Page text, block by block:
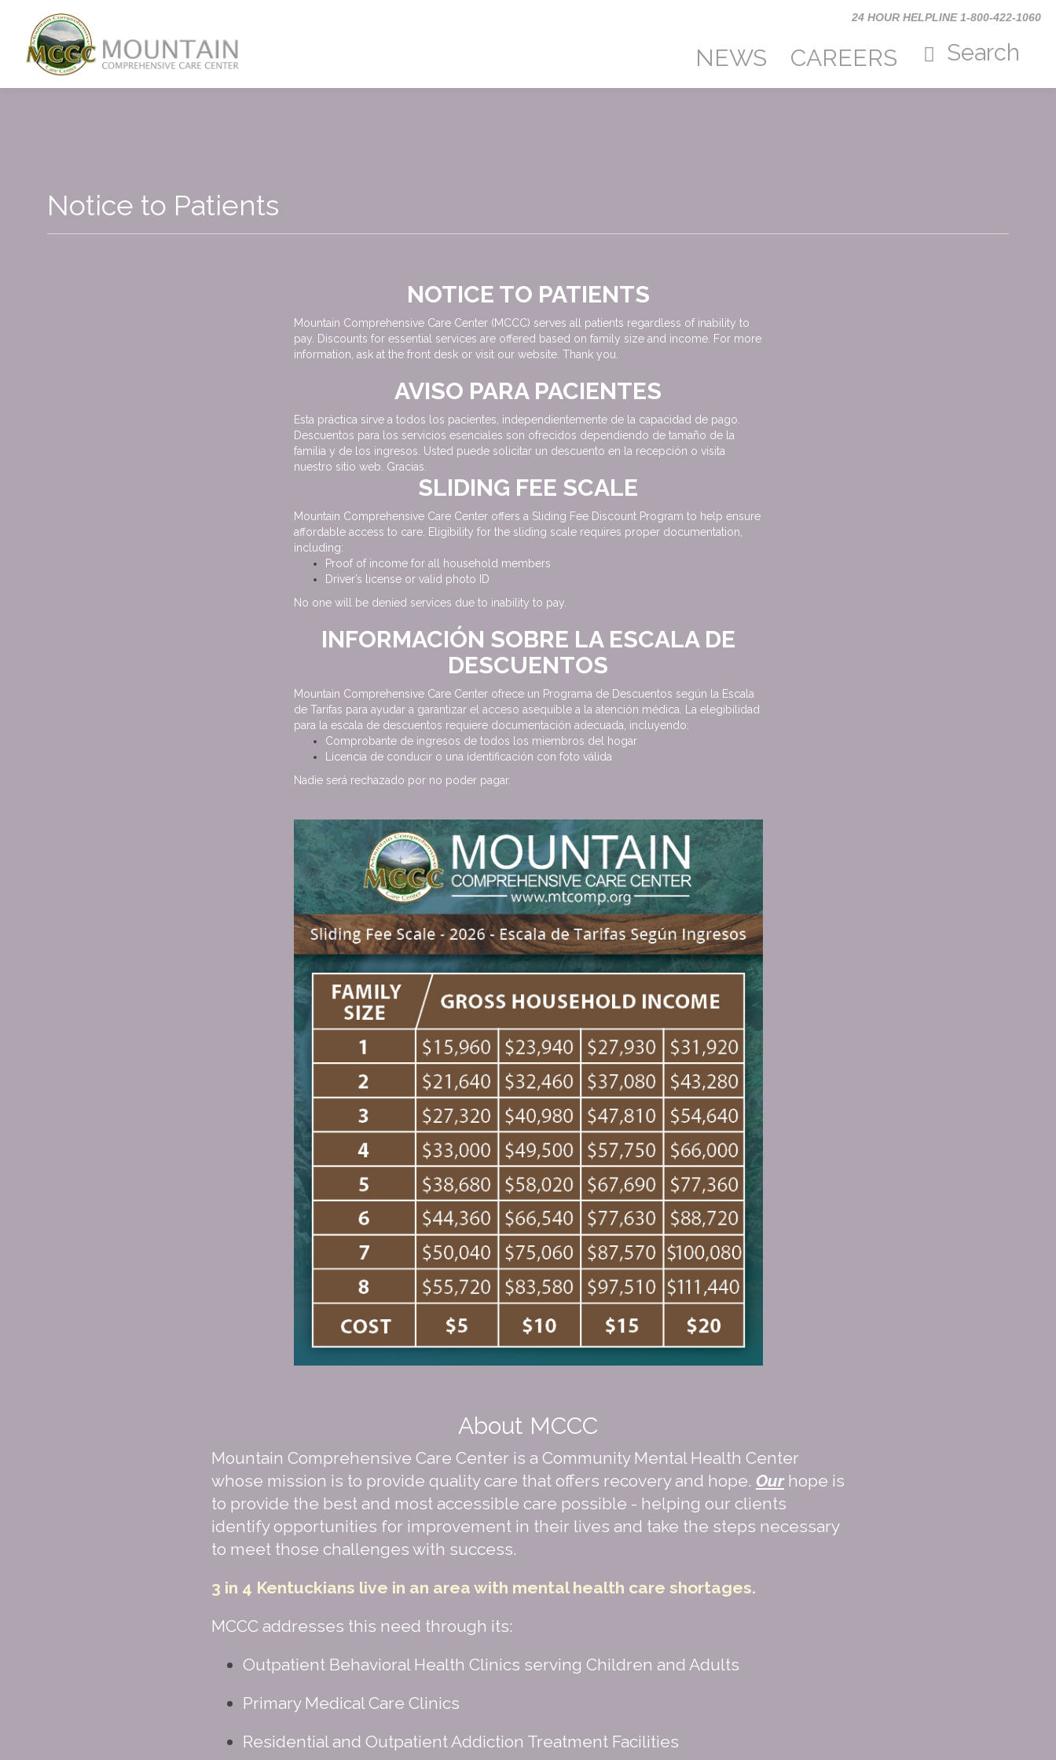
Skip to main content
24 HOUR HELPLINE 1-800-422-1060
Search
form
TYPE AND
PRESS
SEARCH
NEWS CAREERS
Notice to Patients
NOTICE TO PATIENTS
Mountain Comprehensive Care Center (MCCC) serves all patients regardless of inability to
pay. Discounts for essential services are offered based on family size and income. For more
information, ask at the front desk or visit our website. Thank you.
AVISO PARA PACIENTES
Esta práctica sirve a todos los pacientes, independientemente de la capacidad de pago.
Descuentos para los servicios esenciales son ofrecidos dependiendo de tamaño de la
familia y de los ingresos. Usted puede solicitar un descuento en la recepción o visita
nuestro sitio web. Gracias.
SLIDING FEE SCALE
Mountain Comprehensive Care Center offers a Sliding Fee Discount Program to help ensure
affordable access to care. Eligibility for the sliding scale requires proper documentation,
including:
Proof of income for all household members
Driver’s license or valid photo ID
No one will be denied services due to inability to pay.
INFORMACIÓN SOBRE LA ESCALA DE
DESCUENTOS
Mountain Comprehensive Care Center ofrece un Programa de Descuentos según la Escala
de Tarifas para ayudar a garantizar el acceso asequible a la atención médica. La elegibilidad
para la escala de descuentos requiere documentación adecuada, incluyendo:
Comprobante de ingresos de todos los miembros del hogar
Licencia de conducir o una identificación con foto válida
Nadie será rechazado por no poder pagar.
About MCCC
Mountain Comprehensive Care Center is a Community Mental Health Center
whose mission is to provide quality care that offers recovery and hope. Ourhope is
to provide the best and most accessible care possible - helping our clients
identify opportunities for improvement in their lives and take the steps necessary
to meet those challenges with success.
3 in 4 Kentuckians live in an area with mental health care shortages.
MCCC addresses this need through its:
Outpatient Behavioral Health Clinics serving Children and Adults
Primary Medical Care Clinics
Residential and Outpatient Addiction Treatment Facilities